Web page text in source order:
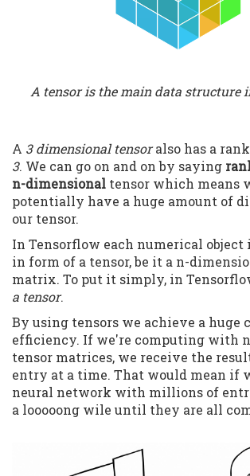
A tensor is the main data structure
A 3 dimensional tensoralso has a
3. We can go on and on by saying
n-dimensional tensor which means
potentially have a huge amount of
our tensor.
In Tensorflow each numerical object
in form of a tensor, be it a n-
matrix. To put it simply, in
a tensor.
By using tensors we achieve a huge
efficiency. If we're computing with
tensor matrices, we receive the
entry at a time. That would mean if
neural network with millions of
a looooong wile until they are all